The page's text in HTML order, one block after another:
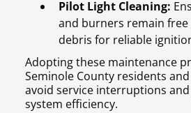
Pilot Light Cleaning:
and burners remain
debris for reliable
Adopting these maintenance
Seminole County residents
avoid service interruptions
system efficiency.